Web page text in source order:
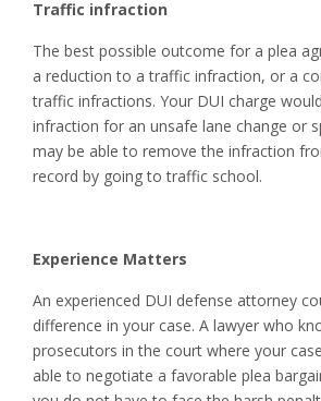
Traffic infraction
The best possible outcome for a plea
a reduction to a traffic infraction, or a
traffic infractions. Your DUI charge
infraction for an unsafe lane change or
may be able to remove the infraction
record by going to traffic school.
Experience Matters
An experienced DUI defense attorney
difference in your case. A lawyer who
prosecutors in the court where your
able to negotiate a favorable plea